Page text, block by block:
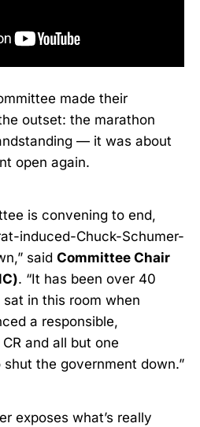
made their
outset: the marathon
— it was about
open again.
is convening to end,
induced-Chuck-Schumer-
said Committee Chair
. “It has been over 40
in this room when
a responsible,
and all but one
the government down.”
exposes what’s really